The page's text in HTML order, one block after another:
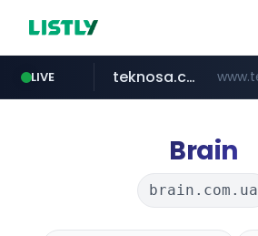
LIVE
naver.com
teknosa.com
poizon.comhepsiburada.com
instagram.commediamarkt.com.tr
Brain
brain.com.ua